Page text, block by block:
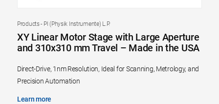
Products - PI (Physik Instrumente) L.P.
XY Linear Motor Stage with Large Aperture
and 310x310 mm Travel – Made in the USA
Direct-Drive, 1nm Resolution, Ideal for Scanning, Metrology, and
Precision Automation
Learn more